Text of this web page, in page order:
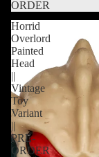
ORDER
Horrid
Overlord
Painted
Head
||
Vintage
Toy
Variant
||
PRE-
ORDER